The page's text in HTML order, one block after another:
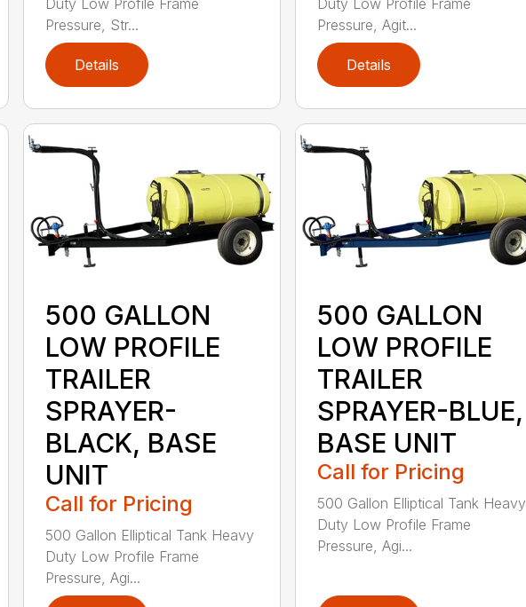
Duty Low Profile Frame
Pressure, Str...
Details
Duty Low Profile Frame
Pressure, Agit...
Details
500 GALLON
LOW PROFILE
TRAILER
SPRAYER-
BLACK, BASE
UNIT
Call for Pricing
500 Gallon Elliptical Tank Heavy
Duty Low Profile Frame
Pressure, Agi...
500 GALLON
LOW PROFILE
TRAILER
SPRAYER-BLUE,
BASE UNIT
Call for Pricing
500 Gallon Elliptical Tank Heavy
Duty Low Profile Frame
Pressure, Agi...